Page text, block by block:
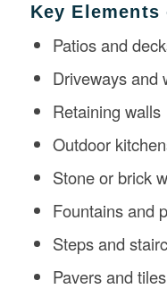
Key
Patios and
Driveways and
Retaining walls
Outdoor
Stone or brick
Fountains and
Steps and
Pavers and tiles